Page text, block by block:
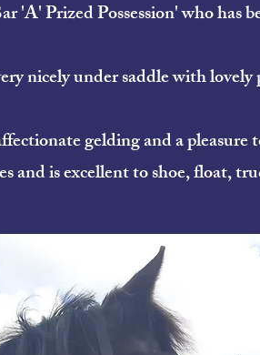
'A' Prized Possession' who has
nicely under saddle with
gelding and a
and is excellent to shoe, float,